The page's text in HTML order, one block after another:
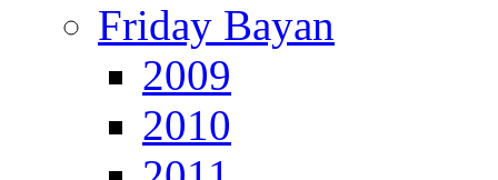
Friday Bayan
2009
2010